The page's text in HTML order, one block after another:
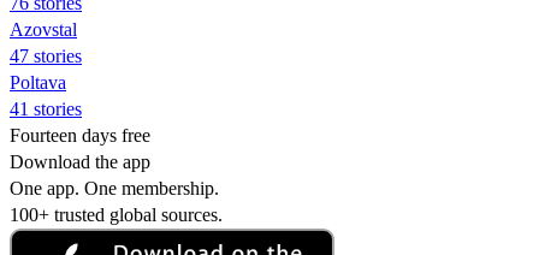
Azovstal
47 stories
Poltava
41 stories
Fourteen days free
Download the app
One app. One membership.
100+ trusted global sources.